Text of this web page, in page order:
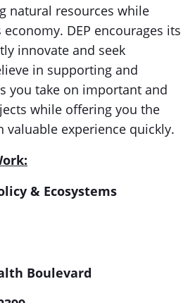
natural resources while
economy. DEP encourages its
innovate and seek
in supporting and
you take on important and
while offering you the
experience quickly.
& Ecosystems
Boulevard